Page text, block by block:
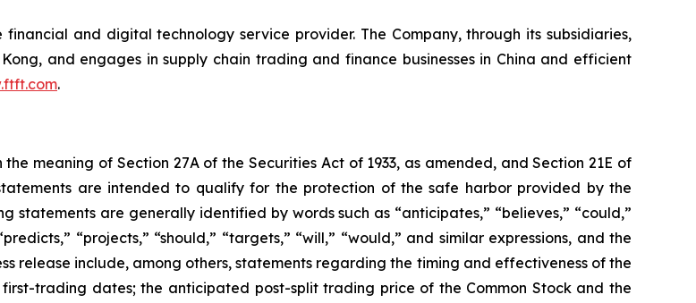
financial and digital technology service provider. The Company, through its subsidiaries,
and engages in supply chain trading and finance businesses in China and efficient
.
meaning of Section 27A of the Securities Act of 1933, as amended, and Section 21E of
are intended to qualify for the protection of the safe harbor provided by the
statements are generally identified by words such as “anticipates,” “believes,” “could,”
“projects,” “should,” “targets,” “will,” “would,” and similar expressions, and the
release include, among others, statements regarding the timing and effectiveness of the
trading dates; the anticipated post-split trading price of the Common Stock and the